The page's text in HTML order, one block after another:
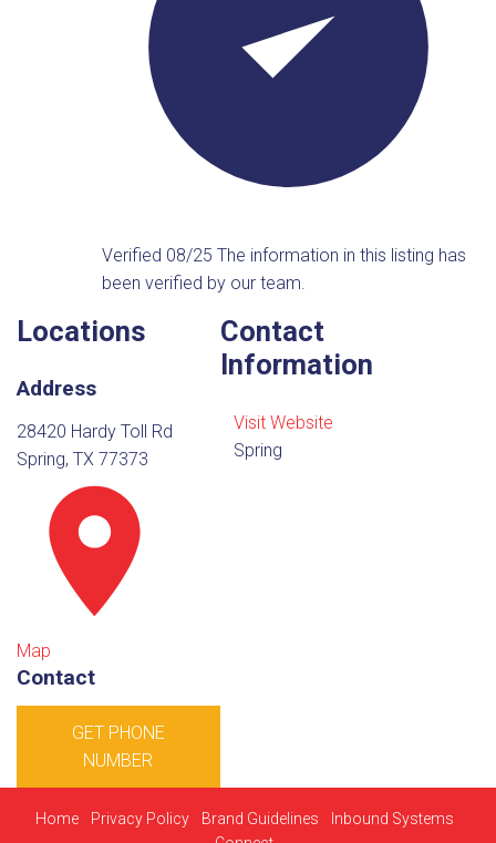
Verified 08/25The information in this listing has
been verified by our team.
Locations
Address
28420 Hardy Toll Rd
Spring, TX 77373
Map
Contact
GET PHONE
NUMBER
Contact
Information
Visit Website
Spring
Home Privacy Policy Brand Guidelines
Inbound Systems